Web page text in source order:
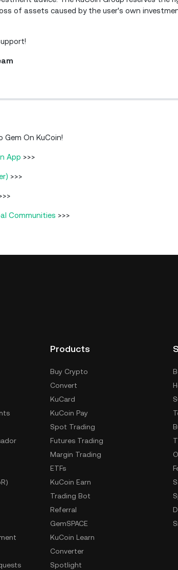
of assets caused by the user's own
Gem On KuCoin!
App >>>
>>>
Communities >>>
Products
Buy Crypto
Convert
KuCard
KuCoin Pay
Spot Trading
Futures Trading
Margin Trading
ETFs
KuCoin Earn
Trading Bot
Referral
GemSPACE
KuCoin Learn
Converter
Spotlight